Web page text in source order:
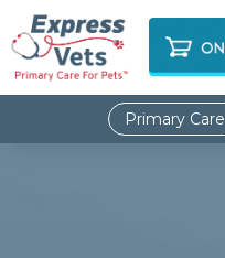
Primary Care